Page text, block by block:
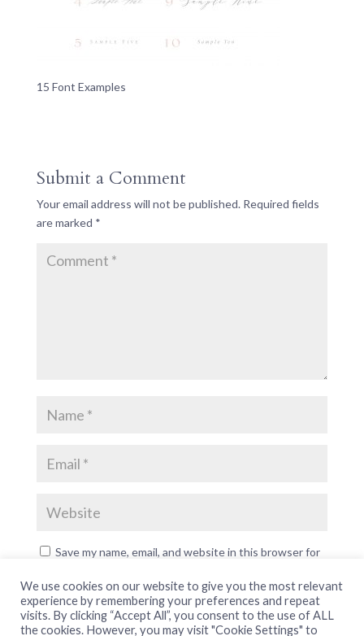
15 Font Examples
Submit a Comment
Your email address will not be published. Required fields
are marked *
Save my name, email, and website in this browser for
We use cookies on our website to give you the most relevant
experience by remembering your preferences and repeat
visits. By clicking “Accept All”, you consent to the use of ALL
the cookies. However, you may visit "Cookie Settings" to